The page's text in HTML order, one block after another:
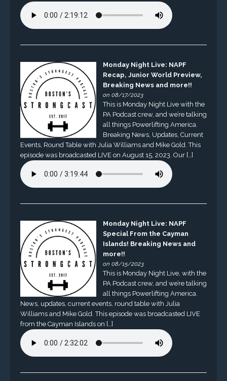
Monday Night Live: NAPF
Recap, Junior World Preview,
Breaking News and more!!
on 08/17/2023
This is Monday Night Live with the
PA Podcast crew, and we’re talking
all things Powerlifting America.
Breaking News, Updates, Current
Events, Round Table with Julia Williams and Mike Gold. This
episode was broadcasted LIVE on August 15, 2023. Our […]
Monday Night Live: NAPF
Special From the Cayman
Islands! Breaking News and
more!!
on 08/15/2023
This is Monday Night Live, with the
PA Podcast crew, and we’re talking
all things Powerlifting America.
News, updates, current events, round table with Julia
Williams and Mike Gold. This episode was broadcasted LIVE
from the Cayman Islands on […]